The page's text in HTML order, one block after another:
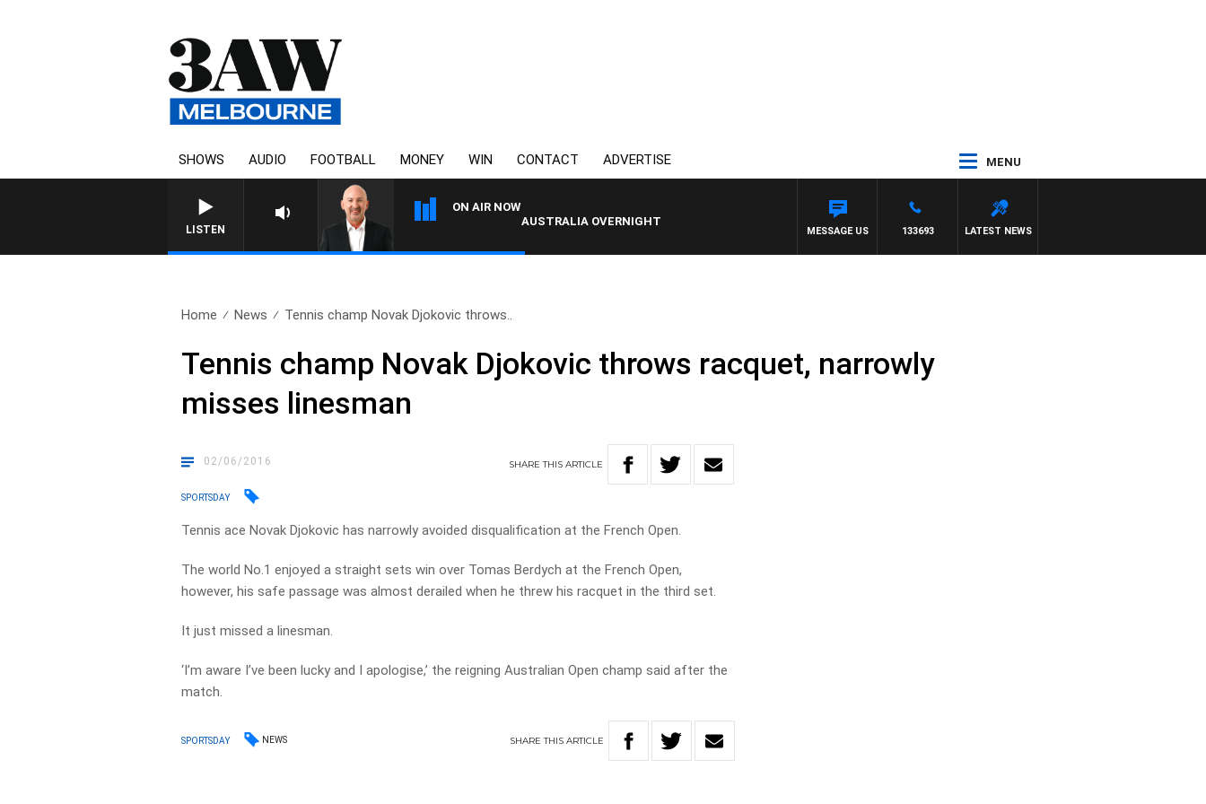
SHOWS AUDIO FOOTBALL MONEY WIN CONTACT ADVERTISE MENU
LISTEN
ON AIR NOW
AUSTRALIA OVERNIGHT WITH TONY MCMANUS
LATEST NEWS
133693
MESSAGE US
Home News Tennis champ Novak Djokovic throws..
Tennis champ Novak Djokovic throws racquet, narrowly
misses linesman
02/06/2016 SHARETHISARTICLE
SPORTSDAY
Tennis ace Novak Djokovic has narrowly avoided disqualification at the French Open.
The world No.1 enjoyed a straight sets win over Tomas Berdych at the French Open,
however, his safe passage was almost derailed when he threw his racquet in the third set.
It just missed a linesman.
‘I’m aware I’ve been lucky and I apologise,’ the reigning Australian Open champ said after the
match.
SPORTSDAY NEWS SHARETHIS ARTICLE